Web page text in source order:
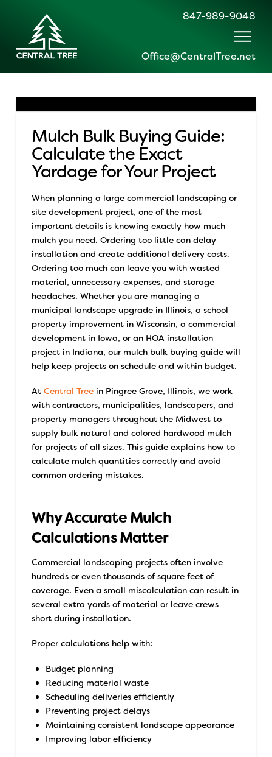
847-989-9048
Office@CentralTree.net
Mulch Bulk Buying Guide:
Calculate the Exact
Yardage for Your Project
When planning a large commercial landscaping or
site development project, one of the most
important details is knowing exactly how much
mulch you need. Ordering too little can delay
installation and create additional delivery costs.
Ordering too much can leave you with wasted
material, unnecessary expenses, and storage
headaches. Whether you are managing a
municipal landscape upgrade in Illinois, a school
property improvement in Wisconsin, a commercial
development in Iowa, or an HOA installation
project in Indiana, our mulch bulk buying guide will
help keep projects on schedule and within budget.
At Central Treein Pingree Grove, Illinois, we work
with contractors, municipalities, landscapers, and
property managers throughout the Midwest to
supply bulk natural and colored hardwood mulch
for projects of all sizes. This guide explains how to
calculate mulch quantities correctly and avoid
common ordering mistakes.
Why Accurate Mulch
Calculations Matter
Commercial landscaping projects often involve
hundreds or even thousands of square feet of
coverage. Even a small miscalculation can result in
several extra yards of material or leave crews
short during installation.
Proper calculations help with:
Budget planning
Reducing material waste
Scheduling deliveries efficiently
Preventing project delays
Maintaining consistent landscape appearance
Improving labor efficiency